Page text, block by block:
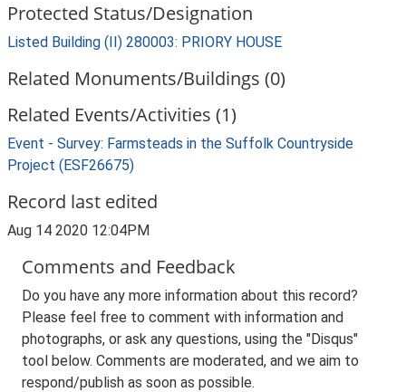
Protected Status/Designation
Listed Building (II) 280003: PRIORY HOUSE
Related Monuments/Buildings (0)
Related Events/Activities (1)
Event - Survey: Farmsteads in the Suffolk Countryside
Project (ESF26675)
Record last edited
Aug 14 2020 12:04PM
Comments and Feedback
Do you have any more information about this record?
Please feel free to comment with information and
photographs, or ask any questions, using the "Disqus"
tool below. Comments are moderated, and we aim to
respond/publish as soon as possible.